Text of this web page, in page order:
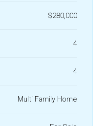
$280,000
4
4
Multi Family Home